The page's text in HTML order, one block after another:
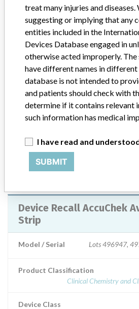
Model / Serial
Software Versions: 1.2.0, 1.2.2,
Product Classification
General Hospital
Device Class
Implanted device?
Distribution
Product Description
Accu-Chek Connect Diabetes
07562462001 / GTIN number
Device Recall AccuChek Aviva Plus Test
Strip
Model / Serial Lots 496947,
Product Classification
Clinical Chemistry and
Device Class
treat many injuries and diseases.
suggesting or implying that any
entities included in the
Devices Database engaged in
otherwise acted improperly. The
have different names in
database is not intended to
and patients should check with
determine if it contains relevant
such information has medical
I have read and
SUBMIT